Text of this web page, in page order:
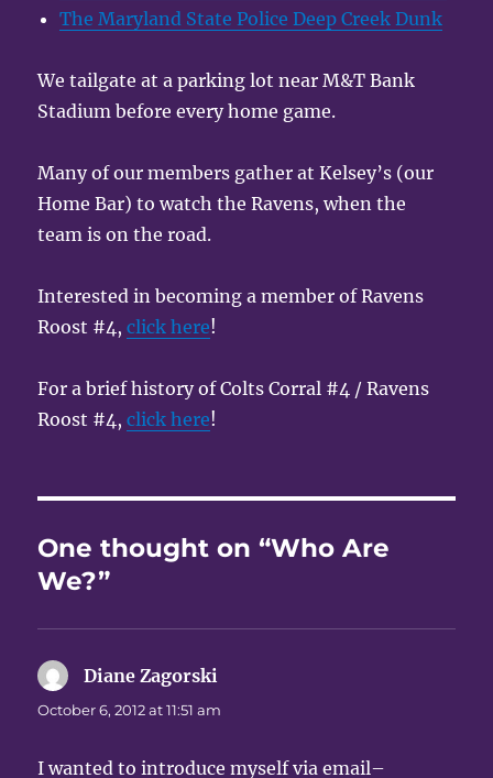
The Maryland State Police Deep Creek Dunk
We tailgate at a parking lot near M&T Bank
Stadium before every home game.
Many of our members gather at Kelsey’s (our
Home Bar) to watch the Ravens, when the
team is on the road.
Interested in becoming a member of Ravens
Roost #4,click here!
For a brief history of Colts Corral #4 / Ravens
Roost #4,click here!
One thought on “Who Are
We?”
Diane Zagorski
October 6, 2012 at 11:51 am
I wanted to introduce myself via email–